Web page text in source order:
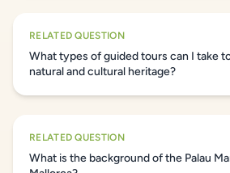
RELATED QUESTION
What types of guided tours can I take
natural and cultural heritage?
RELATED QUESTION
What is the background of the Palau